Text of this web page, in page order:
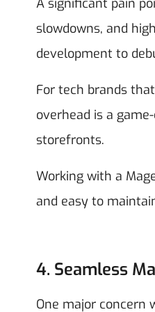
slowdowns, and
development to
For tech brands
overhead is a
storefronts.
Working with a
and easy to
4. Seamless
One major concern